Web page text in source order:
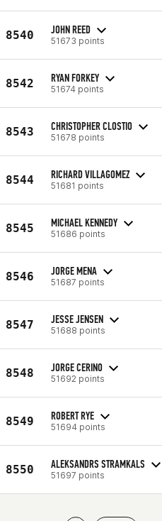
8540 JOHN REED
51673 points
8542 RYAN FORKEY
51674 points
8543 CHRISTOPHER CLOSTIO
51678 points
8544 RICHARD VILLAGOMEZ
51681 points
8545 MICHAEL KENNEDY
51686 points
8546 JORGE MENA
51687 points
8547 JESSE JENSEN
51688 points
8548 JORGE CERINO
51692 points
8549 ROBERT RYE
51694 points
8550 ALEKSANDRS STRAMKALS
51697 points